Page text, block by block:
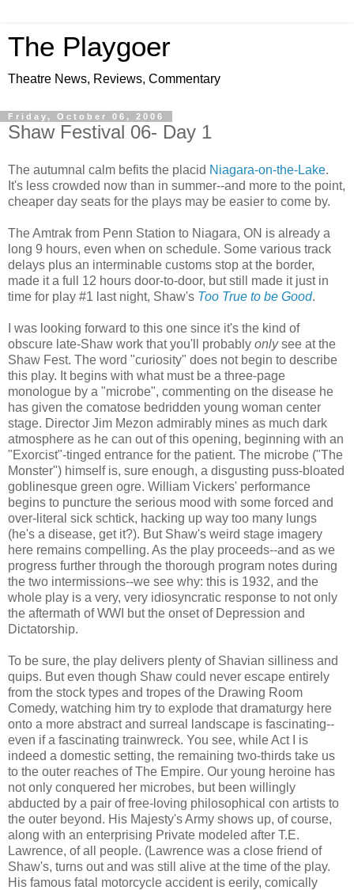
The Playgoer
Theatre News, Reviews, Commentary
Friday, October 06, 2006
Shaw Festival 06- Day 1
The autumnal calm befits the placid Niagara-on-the-Lake.
It's less crowded now than in summer--and more to the point,
cheaper day seats for the plays may be easier to come by.
The Amtrak from Penn Station to Niagara, ON is already a
long 9 hours, even when on schedule. Some various track
delays plus an interminable customs stop at the border,
made it a full 12 hours door-to-door, but still made it just in
time for play #1 last night, Shaw's Too True to be Good.
I was looking forward to this one since it's the kind of
obscure late-Shaw work that you'll probably onlysee at the
Shaw Fest. The word "curiosity" does not begin to describe
this play. It begins with what must be a three-page
monologue by a "microbe", commenting on the disease he
has given the comatose bedridden young woman center
stage. Director Jim Mezon admirably mines as much dark
atmosphere as he can out of this opening, beginning with an
"Exorcist"-tinged entrance for the patient. The microbe ("The
Monster") himself is, sure enough, a disgusting puss-bloated
goblinesque green ogre. William Vickers' performance
begins to puncture the serious mood with some forced and
over-literal sick schtick, hacking up way too many lungs
(he's a disease, get it?). But Shaw's weird stage imagery
here remains compelling. As the play proceeds--and as we
progress further through the thorough program notes during
the two intermissions--we see why: this is 1932, and the
whole play is a very, very idiosyncratic response to not only
the aftermath of WWI but the onset of Depression and
Dictatorship.
To be sure, the play delivers plenty of Shavian silliness and
quips. But even though Shaw could never escape entirely
from the stock types and tropes of the Drawing Room
Comedy, watching him try to explode that dramaturgy here
onto a more abstract and surreal landscape is fascinating--
even if a fascinating trainwreck. You see, while Act I is
indeed a domestic setting, the remaining two-thirds take us
to the outer reaches of The Empire. Our young heroine has
not only conquered her microbes, but been willingly
abducted by a pair of free-loving philosophical con artists to
the outer beyond. His Majesty's Army shows up, of course,
along with an enterprising Private modeled after T.E.
Lawrence, of all people. (Lawrence was a close friend of
Shaw's, turns out and was still alive at the time of the play.
His famous fatal motorcycle accident is eerily, comically